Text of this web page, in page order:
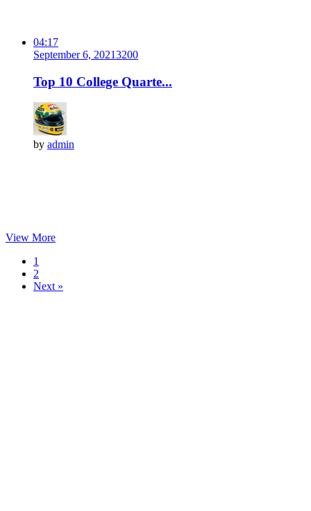
04:17
September 6, 20213200
Top 10 College Quarte...
by admin
View More
1
2
Next »